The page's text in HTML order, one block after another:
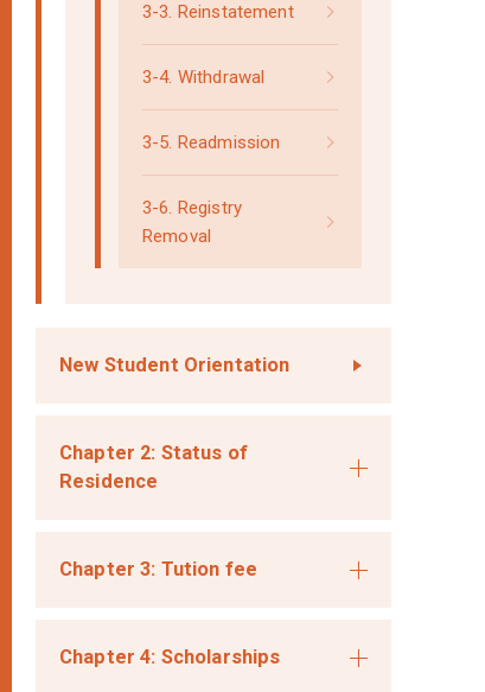
3-3. Reinstatement
3-4. Withdrawal
3-5. Readmission
3-6. Registry
Removal
New Student Orientation
Chapter 2: Status of
Residence
Chapter 3: Tution fee
Chapter 4: Scholarships